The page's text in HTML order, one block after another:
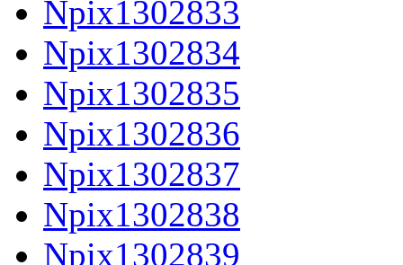
Npix1302833
Npix1302834
Npix1302835
Npix1302836
Npix1302837
Npix1302838
Npix1302839